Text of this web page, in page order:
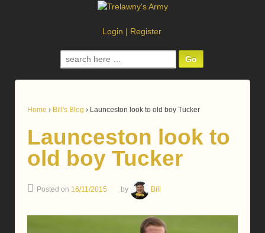
Login | Register
Search
for:
Home › Bill's Blog › Launceston look to old boy Tucker
Launceston look to
old boy Tucker
Posted on 16/11/2015 by Bill